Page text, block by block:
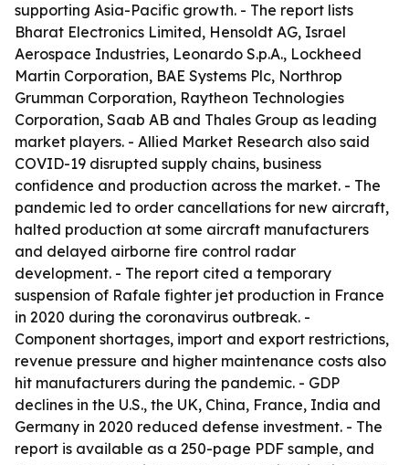
supporting Asia-Pacific growth. - The report lists
Bharat Electronics Limited, Hensoldt AG, Israel
Aerospace Industries, Leonardo S.p.A., Lockheed
Martin Corporation, BAE Systems Plc, Northrop
Grumman Corporation, Raytheon Technologies
Corporation, Saab AB and Thales Group as leading
market players. - Allied Market Research also said
COVID-19 disrupted supply chains, business
confidence and production across the market. - The
pandemic led to order cancellations for new aircraft,
halted production at some aircraft manufacturers
and delayed airborne fire control radar
development. - The report cited a temporary
suspension of Rafale fighter jet production in France
in 2020 during the coronavirus outbreak. -
Component shortages, import and export restrictions,
revenue pressure and higher maintenance costs also
hit manufacturers during the pandemic. - GDP
declines in the U.S., the UK, China, France, India and
Germany in 2020 reduced defense investment. - The
report is available as a 250-page PDF sample, and